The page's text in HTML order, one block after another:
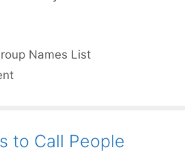
Names List
to Call People